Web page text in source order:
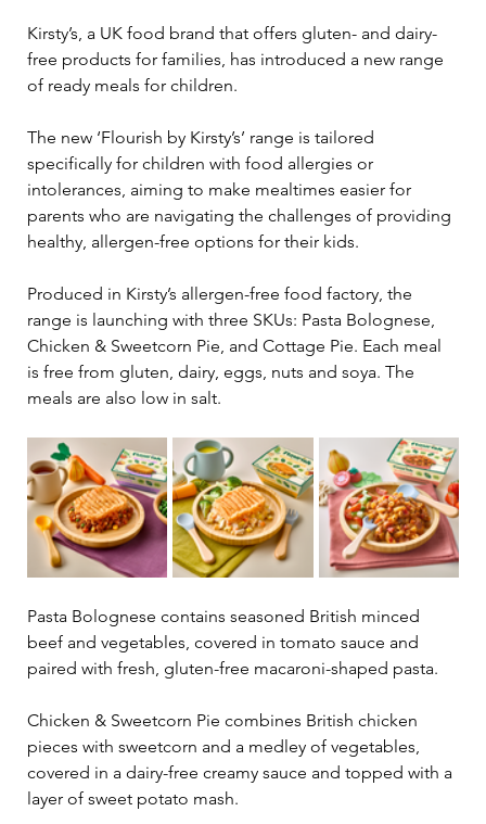
Kirsty’s, a UK food brand that offers gluten- and dairy-
free products for families, has introduced a new range
of ready meals for children.
The new ‘Flourish by Kirsty’s’ range is tailored
specifically for children with food allergies or
intolerances, aiming to make mealtimes easier for
parents who are navigating the challenges of providing
healthy, allergen-free options for their kids.
Produced in Kirsty’s allergen-free food factory, the
range is launching with three SKUs: Pasta Bolognese,
Chicken & Sweetcorn Pie, and Cottage Pie. Each meal
is free from gluten, dairy, eggs, nuts and soya. The
meals are also low in salt.
Pasta Bolognese contains seasoned British minced
beef and vegetables, covered in tomato sauce and
paired with fresh, gluten-free macaroni-shaped pasta.
Chicken & Sweetcorn Pie combines British chicken
pieces with sweetcorn and a medley of vegetables,
covered in a dairy-free creamy sauce and topped with a
layer of sweet potato mash.